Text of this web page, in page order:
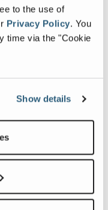
to the use of
Privacy Policy. You
time via the "Cookie
Show details
your work done.